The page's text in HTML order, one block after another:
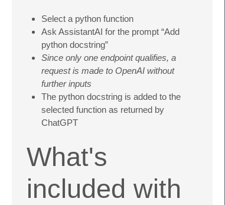
Select a python function
Ask AssistantAI for the prompt “Add
python docstring”
Since only one endpoint qualifies, a
request is made to OpenAI without
further inputs
The python docstring is added to the
selected function as returned by
ChatGPT
What's
included with